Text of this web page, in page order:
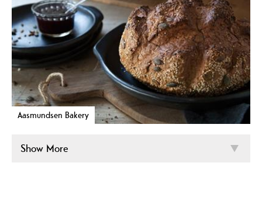
Aasmundsen Bakery
Show More